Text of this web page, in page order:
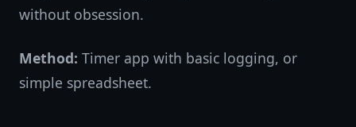
without obsession.
Method: Timer app with basic logging, or
simple spreadsheet.